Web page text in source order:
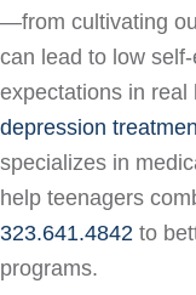
—from cultivating
can lead to low
expectations in real
depression
specializes in
help teenagers
323.641.4842 to
programs.